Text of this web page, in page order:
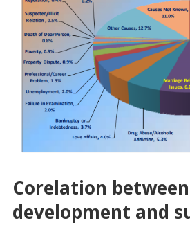
Corelation between
development and